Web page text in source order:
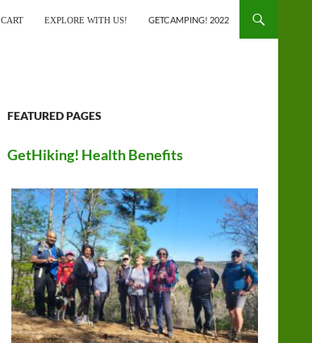
CART EXPLORE WITH US! GETCAMPING! 2022
FEATURED PAGES
GetHiking! Health Benefits